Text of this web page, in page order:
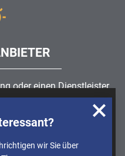
unserer
unser Angebot so
oder einen Dienstleister
,GRC, IKS oder
wir Sie über